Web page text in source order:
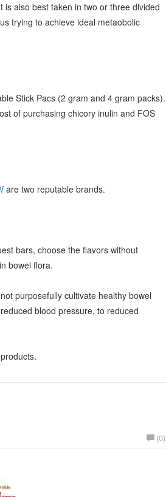
also best taken in two or three divided
trying to achieve ideal metaobolic
Stick Pacs (2 gram and 4 gram packs).
of purchasing chicory inulin and FOS
are two reputable brands.
bars, choose the flavors without
bowel flora.
purposefully cultivate healthy bowel
blood pressure, to reduced
(0)